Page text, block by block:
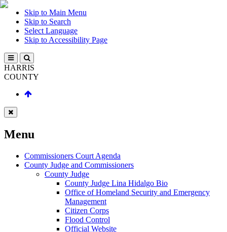
Skip to Main Menu
Skip to Search
Select Language
Skip to Accessibility Page
HARRIS
COUNTY
Menu
Commissioners Court Agenda
County Judge and Commissioners
County Judge
County Judge Lina Hidalgo Bio
Office of Homeland Security and Emergency
Management
Citizen Corps
Flood Control
Official Website